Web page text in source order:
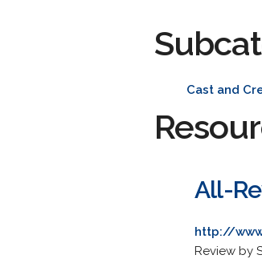
Cast and
All-
http://
Review by